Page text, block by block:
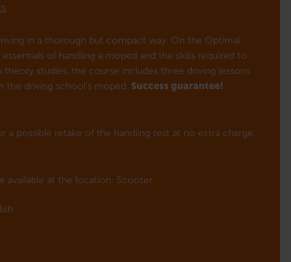
in a thorough but compact way. On the Optimal
of handling a moped and the skills required to
studies, the course includes three driving lessons
driving school’s moped. Success guarantee!
a possible retake of the handling test at no extra charge.
available at the location: Scooter.